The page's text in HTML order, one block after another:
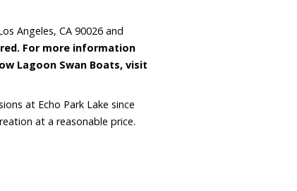
Angeles, CA 90026 and
For more information
Lagoon Swan Boats, visit
at Echo Park Lake since
at a reasonable price.